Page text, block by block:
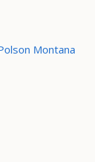
Montana